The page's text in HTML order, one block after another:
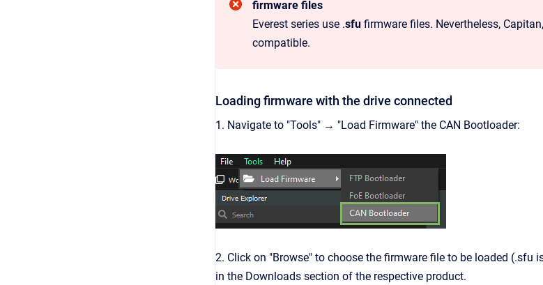
firmware files
Everest series use .sfu firmware files. Nevertheless,
compatible.
Loading firmware with the drive connected
1. Navigate to "Tools" → "Load Firmware" the CAN Bootloader:
2. Click on "Browse" to choose the firmware file to be loaded (.sfu
in the Downloads section of the respective product.